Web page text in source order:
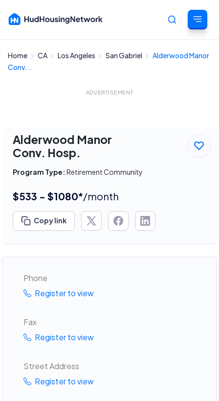
Cancel
Home CA Los Angeles San Gabriel
Alderwood Manor
Conv...
ADVERTISEMENT
Alderwood Manor
Conv. Hosp.
Program Type: Retirement Community
$533 - $1080*/month
Copy link
Phone
Register to view
Fax
Register to view
Street Address
Register to view